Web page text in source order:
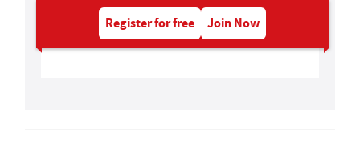
Register for free Join Now